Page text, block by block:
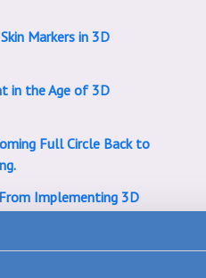
Markers in 3D
in the Age of 3D
Full Circle Back to
Implementing 3D
in Screening and